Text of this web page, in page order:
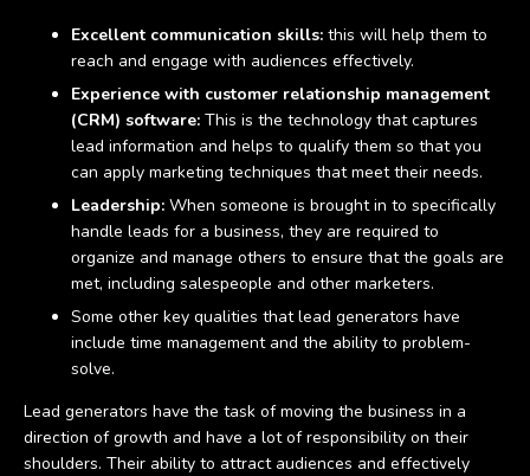
Excellent communication skills: this will help them to
reach and engage with audiences effectively.
Experience with customer relationship management
(CRM) software: This is the technology that captures
lead information and helps to qualify them so that you
can apply marketing techniques that meet their needs.
Leadership: When someone is brought in to specifically
handle leads for a business, they are required to
organize and manage others to ensure that the goals are
met, including salespeople and other marketers.
Some other key qualities that lead generators have
include time management and the ability to problem-
solve.
Lead generators have the task of moving the business in a
direction of growth and have a lot of responsibility on their
shoulders. Their ability to attract audiences and effectively